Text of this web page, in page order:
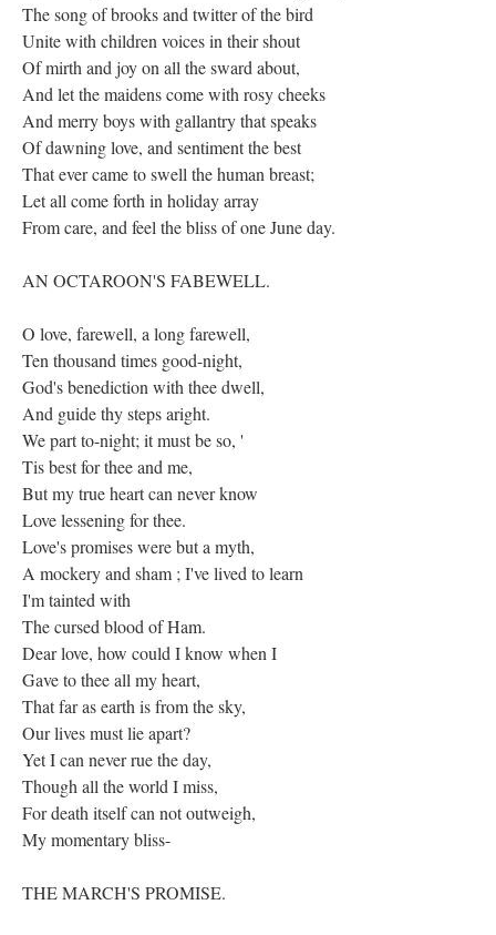
The song of brooks and twitter of the bird
Unite with children voices in their shout
Of mirth and joy on all the sward about,
And let the maidens come with rosy cheeks
And merry boys with gallantry that speaks
Of dawning love, and sentiment the best
That ever came to swell the human breast;
Let all come forth in holiday array
From care, and feel the bliss of one June day.
AN OCTAROON'S FABEWELL.
O love, farewell, a long farewell,
Ten thousand times good-night,
God's benediction with thee dwell,
And guide thy steps aright.
We part to-night; it must be so, '
Tis best for thee and me,
But my true heart can never know
Love lessening for thee.
Love's promises were but a myth,
A mockery and sham ; I've lived to learn
I'm tainted with
The cursed blood of Ham.
Dear love, how could I know when I
Gave to thee all my heart,
That far as earth is from the sky,
Our lives must lie apart?
Yet I can never rue the day,
Though all the world I miss,
For death itself can not outweigh,
My momentary bliss-
THE MARCH'S PROMISE.